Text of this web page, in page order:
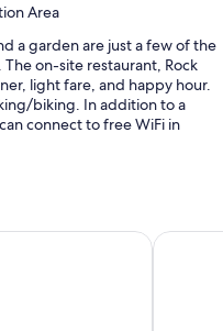
Area
a garden are just a few of the
on-site restaurant, Rock
light fare, and happy hour.
biking. In addition to a
connect to free WiFi in
coffee/tea in the lobby,
Velora